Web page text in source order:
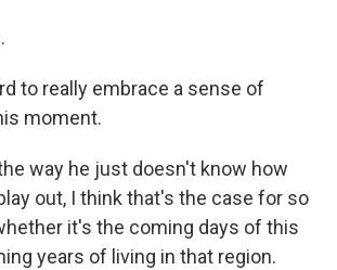
to really embrace a sense of
moment.
the way he just doesn't know how
out, I think that's the case for so
it's the coming days of this
years of living in that region.